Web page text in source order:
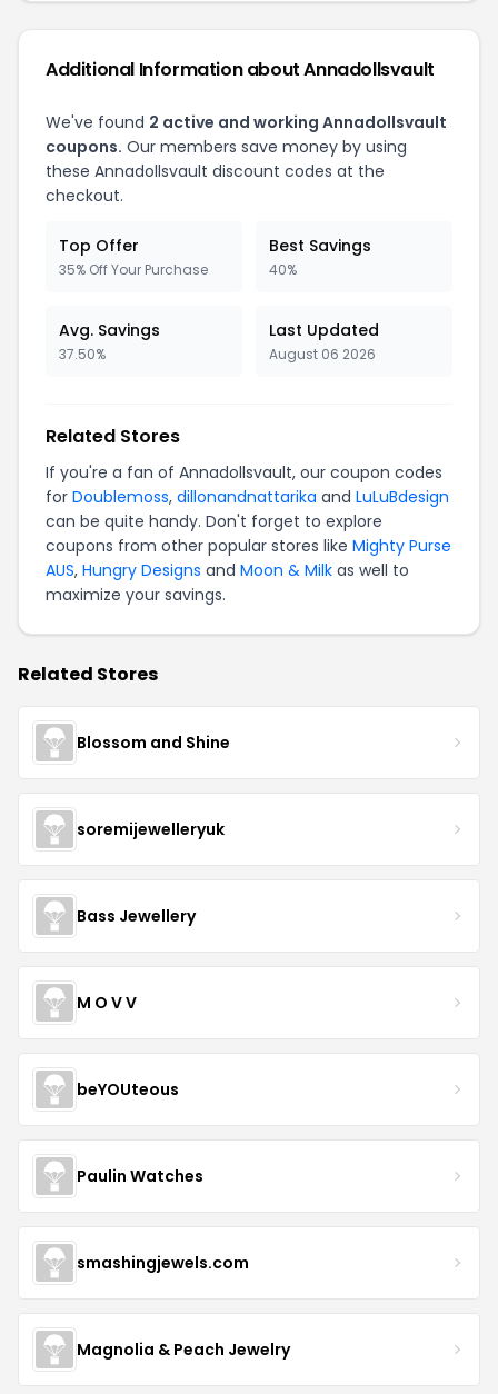
Additional Information about Annadollsvault
We've found 2 active and working Annadollsvault
coupons. Our members save money by using
these Annadollsvault discount codes at the
checkout.
Top Offer
35% Off Your Purchase
Best Savings
40%
Avg. Savings
37.50%
Last Updated
August 06 2026
Related Stores
If you're a fan of Annadollsvault, our coupon codes
for Doublemoss, dillonandnattarika and LuLuBdesign
can be quite handy. Don't forget to explore
coupons from other popular stores like Mighty Purse
AUS, Hungry Designs and Moon & Milk as well to
maximize your savings.
Related Stores
Blossom and Shine
soremijewelleryuk
Bass Jewellery
M O V V
beYOUteous
Paulin Watches
smashingjewels.com
Magnolia & Peach Jewelry